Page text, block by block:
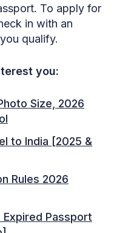
To apply for
in with an
qualify.
you:
Size, 2026
to India [2025 &
Rules 2026
Passport